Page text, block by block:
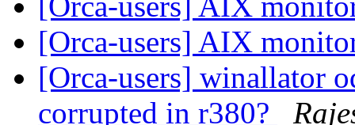
[Orca-users] AIX
[Orca-users] winallator
corrupted in r380?